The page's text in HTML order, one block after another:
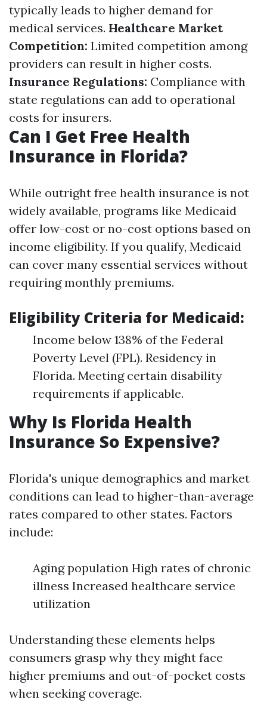
typically leads to higher demand for
medical services. Healthcare Market
Competition: Limited competition among
providers can result in higher costs.
Insurance Regulations: Compliance with
state regulations can add to operational
costs for insurers.
Can I Get Free Health
Insurance in Florida?
While outright free health insurance is not
widely available, programs like Medicaid
offer low-cost or no-cost options based on
income eligibility. If you qualify, Medicaid
can cover many essential services without
requiring monthly premiums.
Eligibility Criteria for Medicaid:
Income below 138% of the Federal
Poverty Level (FPL). Residency in
Florida. Meeting certain disability
requirements if applicable.
Why Is Florida Health
Insurance So Expensive?
Florida's unique demographics and market
conditions can lead to higher-than-average
rates compared to other states. Factors
include:
Aging population High rates of chronic
illness Increased healthcare service
utilization
Understanding these elements helps
consumers grasp why they might face
higher premiums and out-of-pocket costs
when seeking coverage.